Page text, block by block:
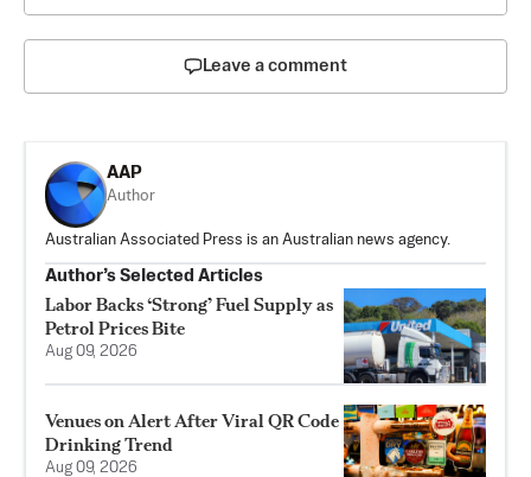
Leave a comment
AAP
Author
Australian Associated Press is an Australian news agency.
Author’s Selected Articles
Labor Backs ‘Strong’ Fuel Supply as
Petrol Prices Bite
Aug 09, 2026
Venues on Alert After Viral QR Code
Drinking Trend
Aug 09, 2026